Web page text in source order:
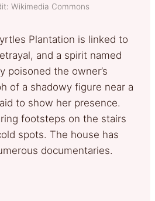
Wikimedia Commons
Plantation is linked to
and a spirit named
poisoned the owner’s
of a shadowy figure near a
to show her presence.
footsteps on the stairs
spots. The house has
documentaries.